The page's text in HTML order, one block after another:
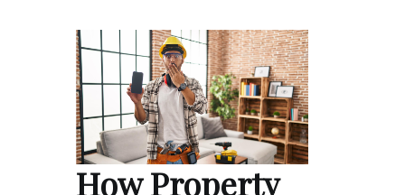
How Property